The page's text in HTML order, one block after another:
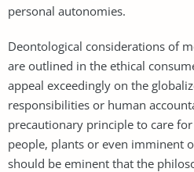
personal autonomies.
Deontological considerations of
are outlined in the ethical
appeal exceedingly on the
responsibilities or human
precautionary principle to care
people, plants or even imminent
should be eminent that the